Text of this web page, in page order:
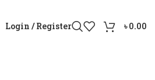
Login / Register ৳0.00